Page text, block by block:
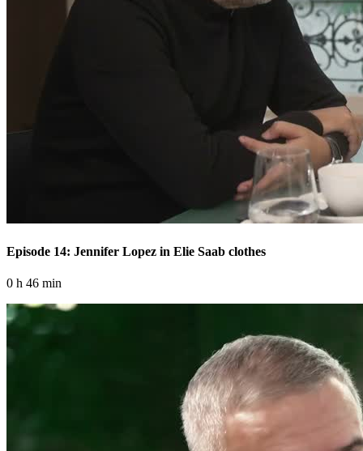
Episode 14: Jennifer Lopez in Elie Saab clothes
0 h 46 min